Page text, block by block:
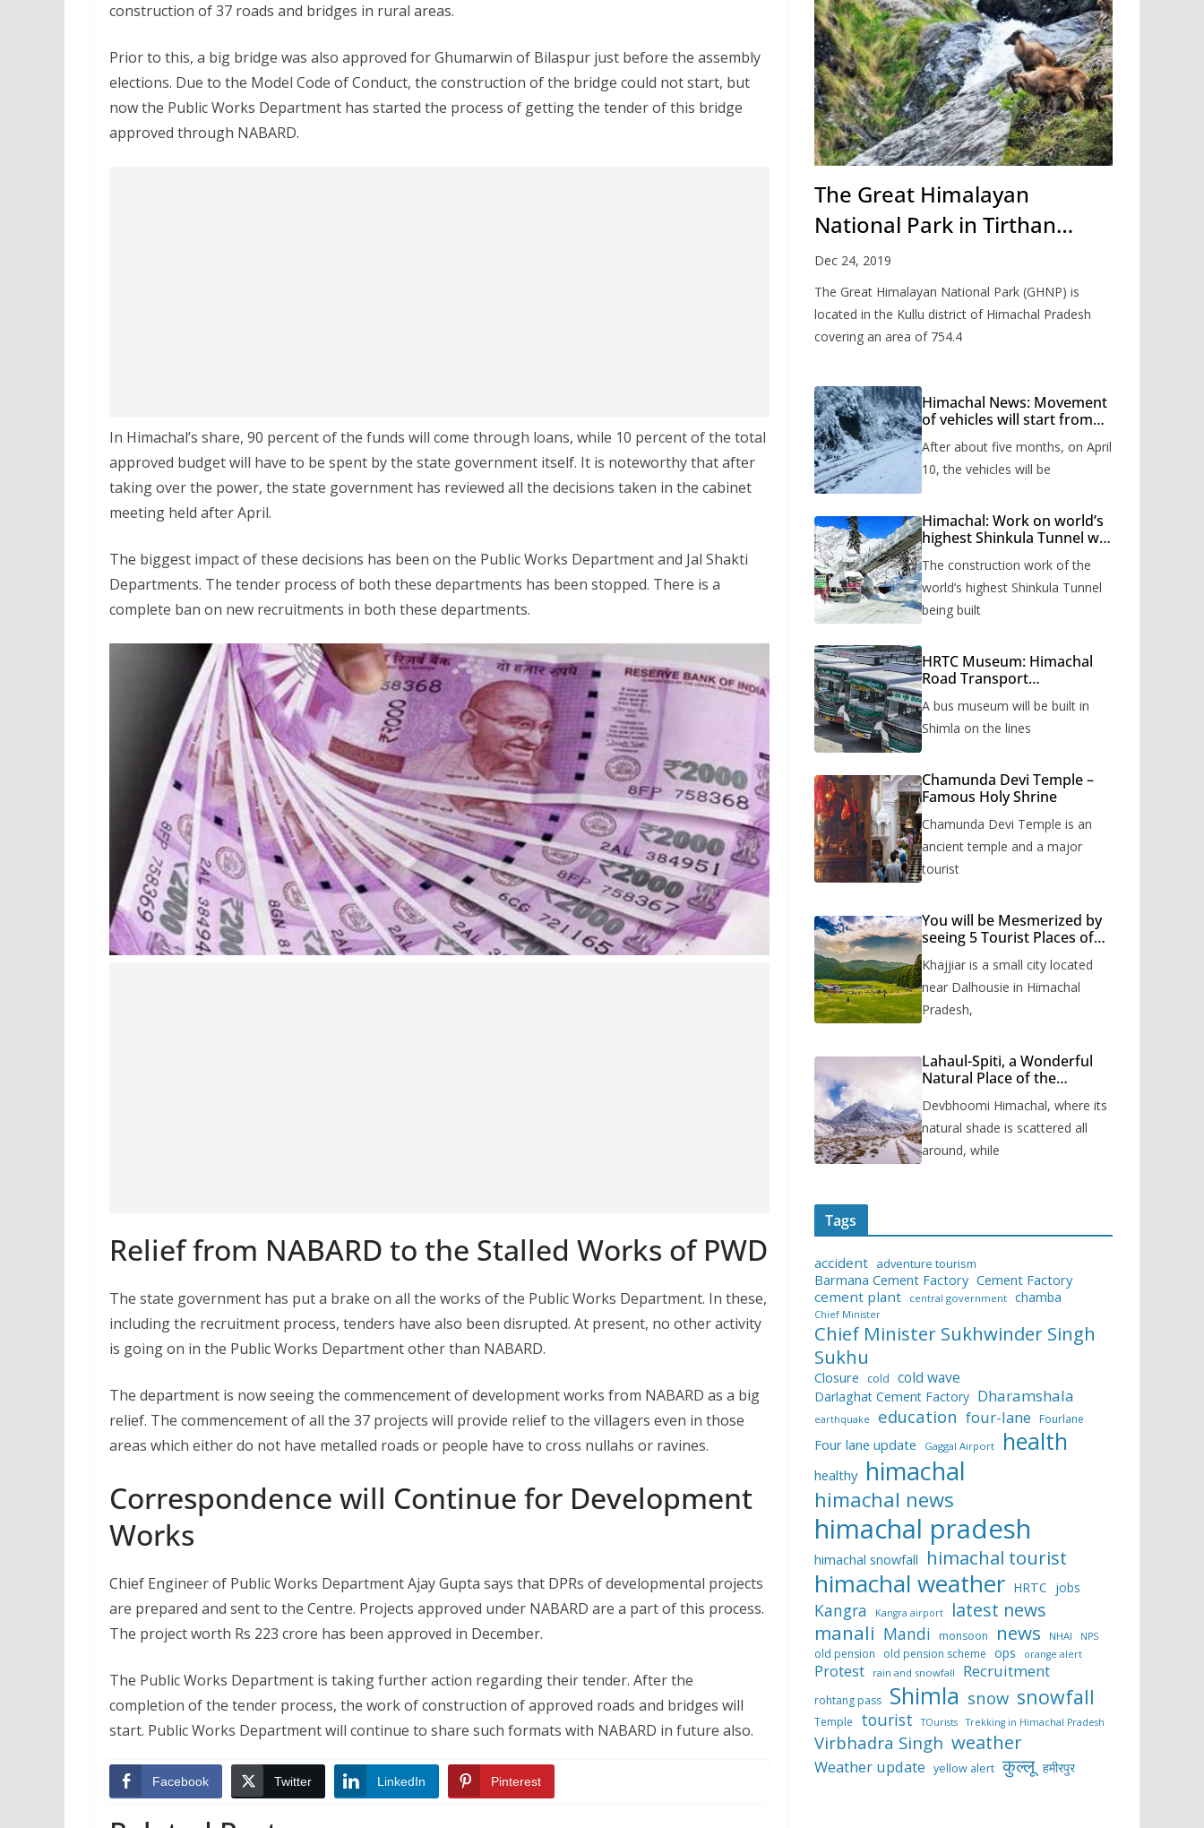
construction of 37 roads and bridges in rural areas.
Prior to this, a big bridge was also approved for Ghumarwin of Bilaspur just before the assembly
elections. Due to the Model Code of Conduct, the construction of the bridge could not start, but
now the Public Works Department has started the process of getting the tender of this bridge
approved through NABARD.
In Himachal’s share, 90 percent of the funds will come through loans, while 10 percent of the total
approved budget will have to be spent by the state government itself. It is noteworthy that after
taking over the power, the state government has reviewed all the decisions taken in the cabinet
meeting held after April.
The biggest impact of these decisions has been on the Public Works Department and Jal Shakti
Departments. The tender process of both these departments has been stopped. There is a
complete ban on new recruitments in both these departments.
Relief from NABARD to the Stalled Works of PWD
The state government has put a brake on all the works of the Public Works Department. In these,
including the recruitment process, tenders have also been disrupted. At present, no other activity
is going on in the Public Works Department other than NABARD.
The department is now seeing the commencement of development works from NABARD as a big
relief. The commencement of all the 37 projects will provide relief to the villagers even in those
areas which either do not have metalled roads or people have to cross nullahs or ravines.
Correspondence will Continue for Development
Works
Chief Engineer of Public Works Department Ajay Gupta says that DPRs of developmental projects
are prepared and sent to the Centre. Projects approved under NABARD are a part of this process.
The project worth Rs 223 crore has been approved in December.
The Public Works Department is taking further action regarding their tender. After the
completion of the tender process, the work of construction of approved roads and bridges will
start. Public Works Department will continue to share such formats with NABARD in future also.
Facebook Twitter LinkedIn Pinterest
The Great Himalayan
National Park in Tirthan
Valley
Dec 24, 2019
The Great Himalayan National Park (GHNP) is
located in the Kullu district of Himachal Pradesh
covering an area of 754.4
Himachal News: Movement
of vehicles will start from
months, administration has
prepared the timetable.
After about five months, on April
10, the vehicles will be
Himachal: Work on world’s
highest Shinkula Tunnel will
issued
The construction work of the
world’s highest Shinkula Tunnel
being built
HRTC Museum: Himachal
Road Transport
to be built in Shimla
A bus museum will be built in
Shimla on the lines
Chamunda Devi Temple –
Famous Holy Shrine
Chamunda Devi Temple is an
ancient temple and a major
tourist
You will be Mesmerized by
seeing 5 Tourist Places of
Khajjiar is a small city located
near Dalhousie in Himachal
Pradesh,
Lahaul-Spiti, a Wonderful
Natural Place of the
Devbhoomi Himachal, where its
natural shade is scattered all
around, while
Tags
accident adventure tourism
Barmana Cement Factory Cement Factory
cement plant
central government chamba
Chief Minister
Chief Minister Sukhwinder Singh
Sukhu
Closure cold cold wave
Darlaghat Cement Factory Dharamshala
earthquake education four-lane Fourlane
Four lane update Gaggal Airport health
healthy himachal
himachal news
himachal pradesh
himachal snowfall himachal tourist
himachal weather HRTC jobs
Kangra Kangra airport latest news
manali Mandi monsoon news NHAI NPS
old pension old pension scheme ops orange alert
Protest rain and snowfall Recruitment
rohtang pass Shimla snow snowfall
Temple tourist TOurists Trekking in Himachal Pradesh
Virbhadra Singh weather
Weather update yellow alert कुल्लू हमीरपुर